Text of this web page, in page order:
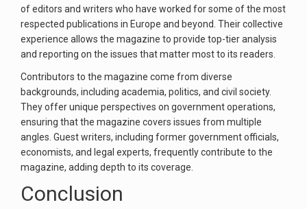
of editors and writers who have worked for some of the most
respected publications in Europe and beyond. Their collective
experience allows the magazine to provide top-tier analysis
and reporting on the issues that matter most to its readers.
Contributors to the magazine come from diverse
backgrounds, including academia, politics, and civil society.
They offer unique perspectives on government operations,
ensuring that the magazine covers issues from multiple
angles. Guest writers, including former government officials,
economists, and legal experts, frequently contribute to the
magazine, adding depth to its coverage.
Conclusion